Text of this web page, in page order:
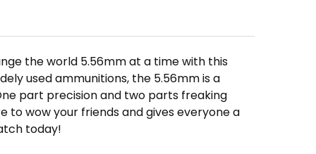
the world 5.56mm at a time with this
used ammunitions, the 5.56mm is a
part precision and two parts freaking
to wow your friends and gives everyone a
today!